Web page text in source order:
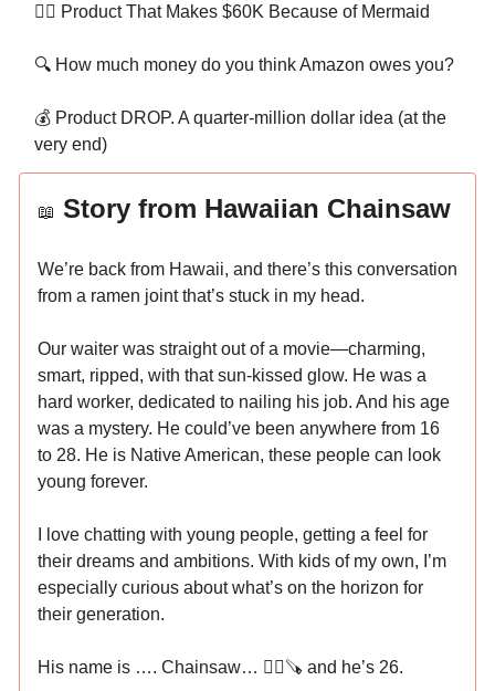
🧜‍♀️ Product That Makes $60K Because of Mermaid
🔍 How much money do you think Amazon owes you?
💰 Product DROP. A quarter-million dollar idea (at the
very end)
📖 Story from Hawaiian Chainsaw
We’re back from Hawaii, and there’s this conversation
from a ramen joint that’s stuck in my head.
Our waiter was straight out of a movie—charming,
smart, ripped, with that sun-kissed glow. He was a
hard worker, dedicated to nailing his job. And his age
was a mystery. He could’ve been anywhere from 16
to 28. He is Native American, these people can look
young forever.
I love chatting with young people, getting a feel for
their dreams and ambitions. With kids of my own, I’m
especially curious about what’s on the horizon for
their generation.
His name is …. Chainsaw… ⛓️‍💥🪚 and he’s 26.